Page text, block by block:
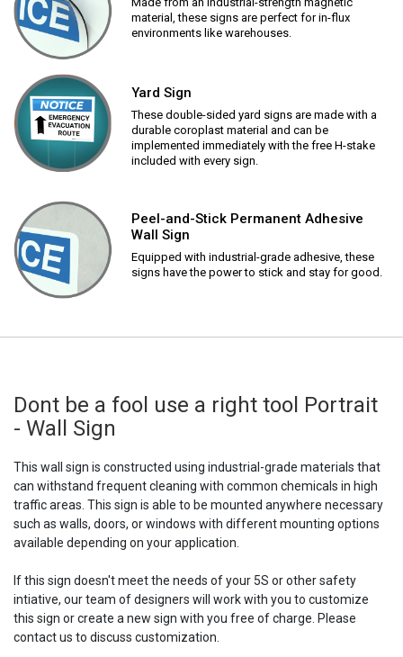
material, these signs are perfect for in-flux
environments like warehouses.
Yard Sign
These double-sided yard signs are made with a
durable coroplast material and can be
implemented immediately with the free H-stake
included with every sign.
Peel-and-Stick Permanent Adhesive
Wall Sign
Equipped with industrial-grade adhesive, these
signs have the power to stick and stay for good.
Dont be a fool use a right tool Portrait
- Wall Sign
This wall sign is constructed using industrial-grade materials that
can withstand frequent cleaning with common chemicals in high
traffic areas. This sign is able to be mounted anywhere necessary
such as walls, doors, or windows with different mounting options
available depending on your application.
If this sign doesn't meet the needs of your 5S or other safety
intiative, our team of designers will work with you to customize
this sign or create a new sign with you free of charge. Please
contact us to discuss customization.